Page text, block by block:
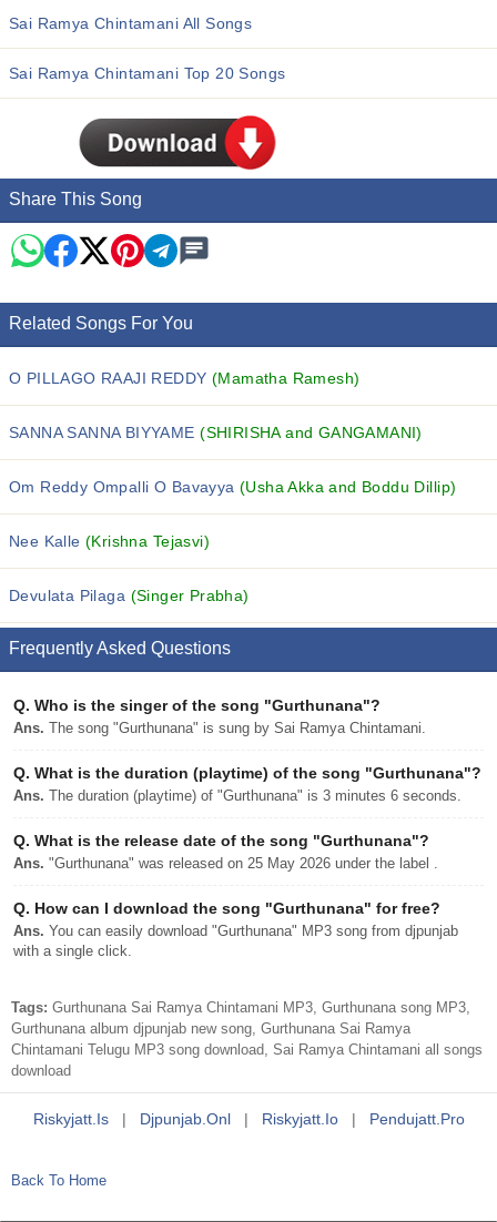
Sai Ramya Chintamani All Songs
Sai Ramya Chintamani Top 20 Songs
Share This Song
Related Songs For You
O PILLAGO RAAJI REDDY (Mamatha Ramesh)
SANNA SANNA BIYYAME(SHIRISHA and GANGAMANI)
Om Reddy Ompalli O Bavayya (Usha Akka and Boddu Dillip)
Nee Kalle(Krishna Tejasvi)
Devulata Pilaga (Singer Prabha)
Frequently Asked Questions
Q. Who is the singer of the song "Gurthunana"?
Ans. The song "Gurthunana" is sung by Sai Ramya Chintamani.
Q. What is the duration (playtime) of the song "Gurthunana"?
Ans. The duration (playtime) of "Gurthunana" is 3 minutes 6 seconds.
Q. What is the release date of the song "Gurthunana"?
Ans. "Gurthunana" was released on 25 May 2026 under the label .
Q. How can I download the song "Gurthunana" for free?
Ans. You can easily download "Gurthunana" MP3 song from djpunjab
with a single click.
Tags: Gurthunana Sai Ramya Chintamani MP3, Gurthunana song MP3,
Gurthunana album djpunjab new song, Gurthunana Sai Ramya
Chintamani Telugu MP3 song download, Sai Ramya Chintamani all songs
download
Riskyjatt.is | Djpunjab.onl | Riskyjatt.io | Pendujatt.pro
Back To Home